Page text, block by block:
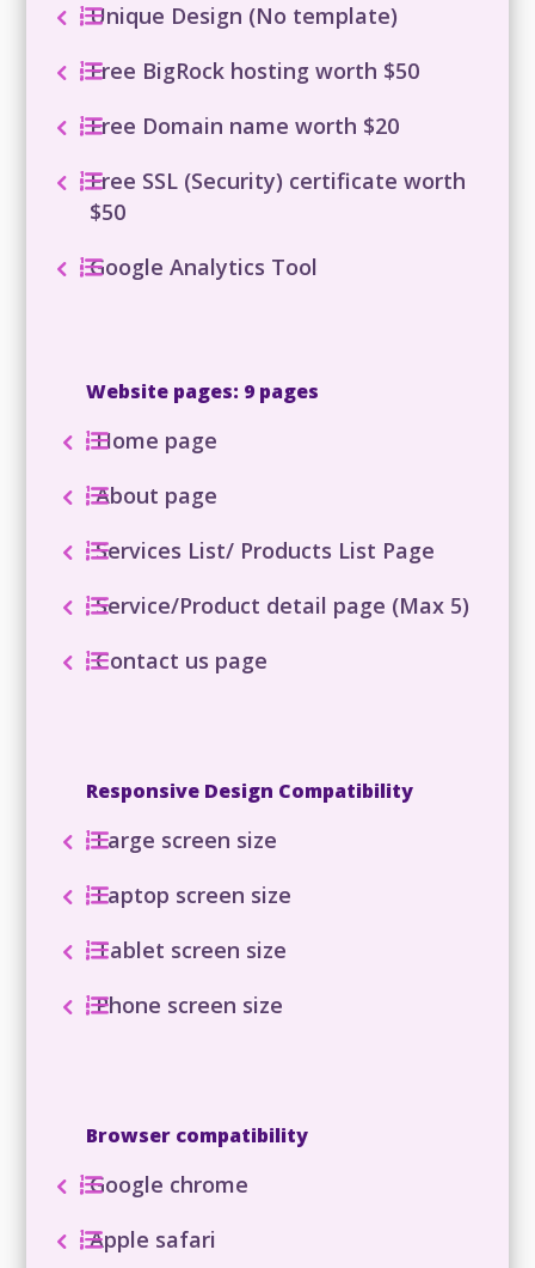
Unique Design (No template)
Free BigRock hosting worth $50
Free Domain name worth $20
Free SSL (Security) certificate worth
$50
Google Analytics Tool
Website pages: 9 pages
Home page
About page
Services List/ Products List Page
Service/Product detail page (Max 5)
Contact us page
Responsive Design Compatibility
Large screen size
Laptop screen size
Tablet screen size
Phone screen size
Browser compatibility
Google chrome
Apple safari